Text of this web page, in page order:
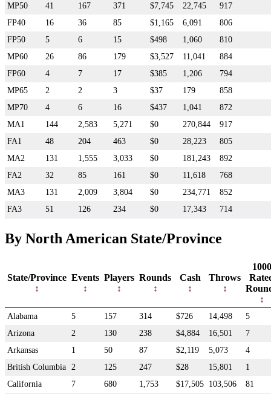
MP50
41 167 371 $7,745 22,745
917
FP40
16 36 85 $1,165 6,091
806
FP50
5 6 15 $498 1,060
810
MP60
26 86 179 $3,527 11,041
884
FP60
4 7 17 $385 1,206
794
MP65
2 2 3 $37 179
858
MP70
4 6 16 $437 1,041
872
MA1
144 2,583 5,271 $0 270,844
917
FA1
48 204 463 $0 28,223
805
MA2
131 1,555 3,033 $0 181,243
892
FA2
32 85 161 $0 11,618
768
MA3
131 2,009 3,804 $0 234,771
852
FA3
51 126 234 $0 17,343 714
By North American State/Province
State/Province Events Players Rounds Cash Throws
1000
Alabama 5 157 314 $726 14,498
5
Arizona
2 130 238 $4,884 16,501
7
Arkansas
1 50 87 $2,119 5,073
4
British Columbia
2 125 247 $28 15,801
1
California
7 680 1,753 $17,505 103,506
81